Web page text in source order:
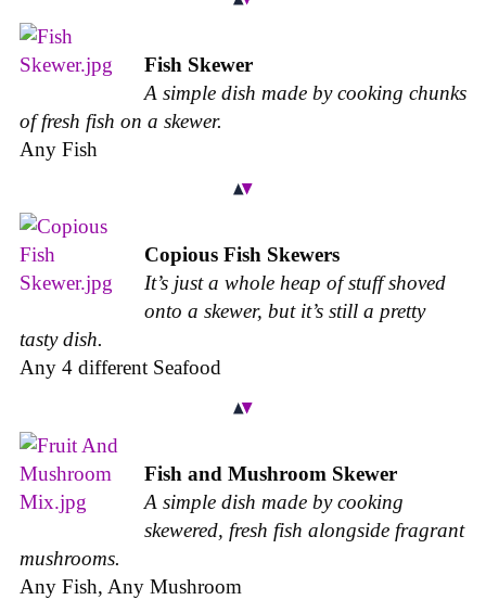
Fish Skewer
A simple dish made by cooking chunks
of fresh fish on a skewer.
Any Fish
Copious Fish Skewers
It’s just a whole heap of stuff shoved
onto a skewer, but it’s still a pretty
tasty dish.
Any 4 different Seafood
Fish and Mushroom Skewer
A simple dish made by cooking
skewered, fresh fish alongside fragrant
mushrooms.
Any Fish, Any Mushroom